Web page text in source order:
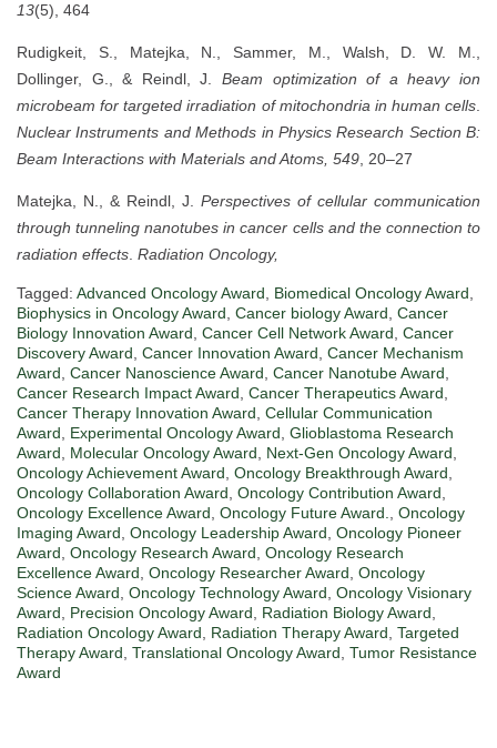
13(5), 464
Rudigkeit, S., Matejka, N., Sammer, M., Walsh, D. W. M.,
Dollinger, G., & Reindl, J. Beam optimization of a heavy ion
microbeam for targeted irradiation of mitochondria in human cells
Nuclear Instruments and Methods in Physics Research Section B:
Beam Interactions with Materials and Atoms, 549 , 20–27
Matejka, N., & Reindl, J. Perspectives of cellular communication
through tunneling nanotubes in cancer cells and the connection to
radiation effects Radiation Oncology,
Tagged: Advanced Oncology Award Biomedical Oncology Award
Biophysics in Oncology Award Cancer biology Award Cancer
Biology Innovation Award Cancer Cell Network Award Cancer
Discovery Award Cancer Innovation Award Cancer Mechanism
Award Cancer Nanoscience Award Cancer Nanotube Award
Cancer Research Impact Award Cancer Therapeutics Award
Cancer Therapy Innovation Award Cellular Communication
Award
Experimental Oncology Award Glioblastoma Research
Award
Molecular Oncology Award Next-Gen Oncology Award
Oncology Achievement Award Oncology Breakthrough Award
Oncology Collaboration Award Oncology Contribution Award
Oncology Excellence Award Oncology Future Award.
Oncology
Imaging Award Oncology Leadership Award Oncology Pioneer
Award Oncology Research Award Oncology Research
Excellence Award Oncology Researcher Award Oncology
Science Award Oncology Technology Award Oncology Visionary
Award
Precision Oncology Award Radiation Biology Award
Radiation Oncology Award
Radiation Therapy Award Targeted
Therapy Award Translational Oncology Award Tumor Resistance
Award